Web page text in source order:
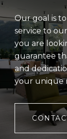
Our goal is
service to
you are
guarantee
and
your unique